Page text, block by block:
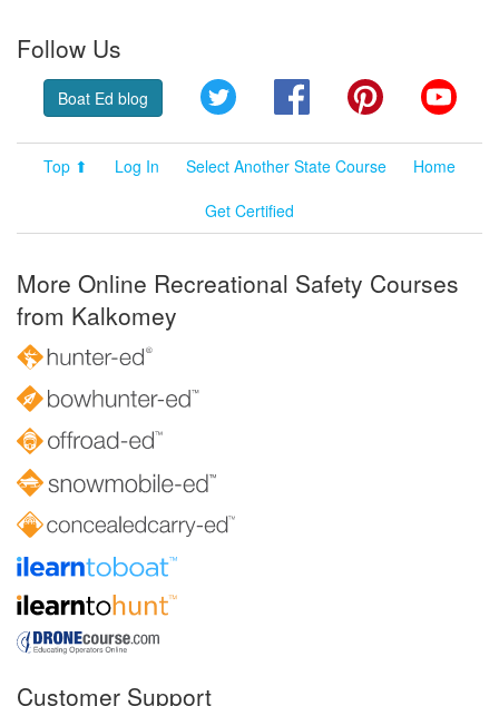
Follow Us
Boat Ed blog Twitter FacebookPinterest
Top ⬆ Log In Select Another State Course
Home
Get Certified
More Online Recreational Safety Courses
from Kalkomey
Customer Support